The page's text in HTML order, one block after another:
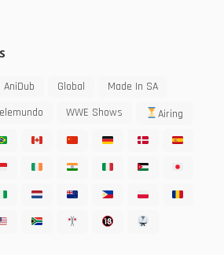
AniDub Global
Made In SA
WWE Shows Airing